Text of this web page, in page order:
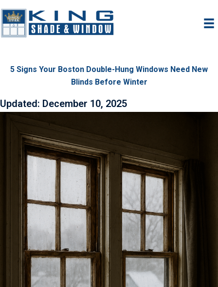
to
content
5 Signs Your Boston Double-Hung Windows Need New
Blinds Before Winter
Updated: December 10, 2025